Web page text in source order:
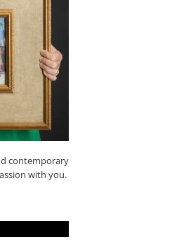
contemporary
with you.